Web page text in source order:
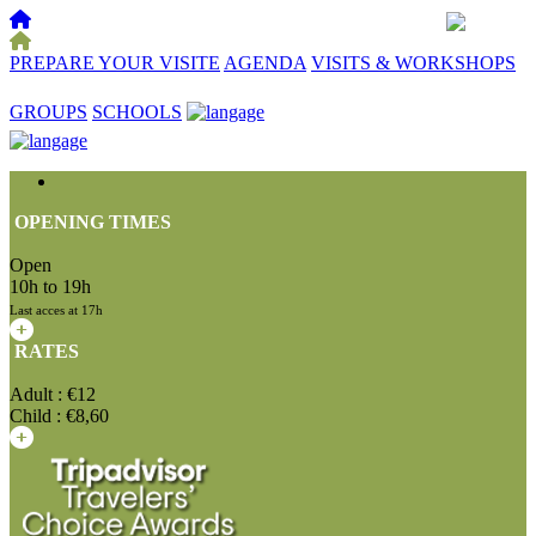
PREPARE YOUR VISITE AGENDA VISITS & WORKSHOPS
GROUPS SCHOOLS
OPENING TIMES
Open
10h to 19h
Last acces at 17h
RATES
Adult : €12
Child : €8,60